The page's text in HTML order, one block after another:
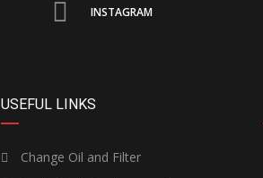
INSTAGRAM
USEFUL LINKS
Change Oil and Filter